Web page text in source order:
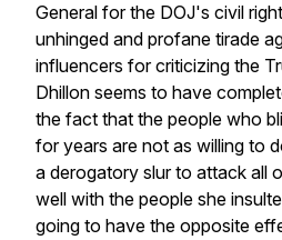
General for the DOJ's civil
unhinged and profane tirade
influencers for criticizing the
Dhillon seems to have
the fact that the people who
for years are not as willing to
a derogatory slur to attack all
well with the people she
going to have the opposite